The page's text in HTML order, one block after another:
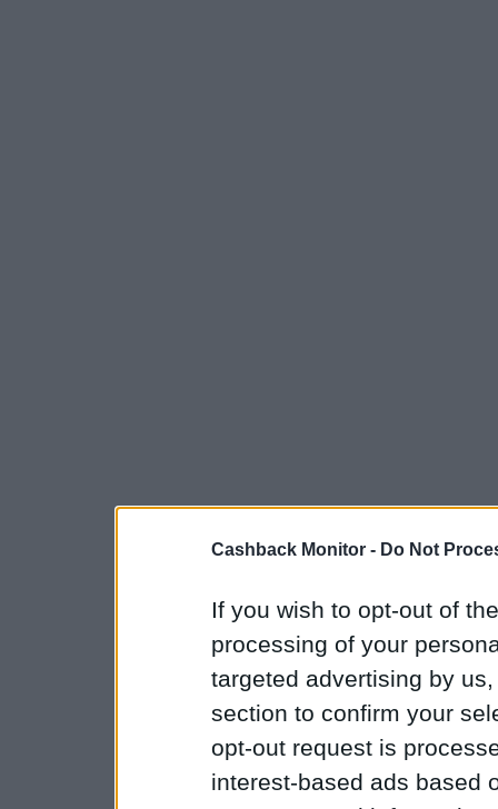
Cashback Monitor - Do Not
If you wish to opt-out of
processing of your
targeted advertising by
section to confirm your
opt-out request is
interest-based ads based